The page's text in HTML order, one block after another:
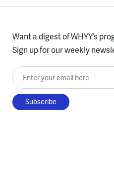
Want a digest of WHYY’s
Sign up for our weekly
Enter your email here